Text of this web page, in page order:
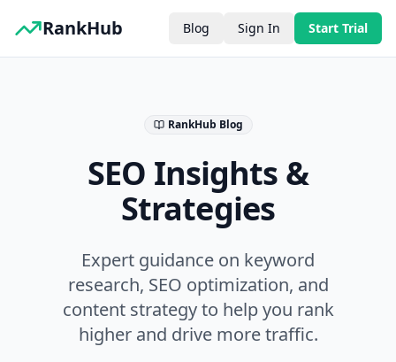
RankHub Blog Sign In Start Trial
RankHub Blog
SEO Insights &
Strategies
Expert guidance on keyword
research, SEO optimization, and
content strategy to help you rank
higher and drive more traffic.